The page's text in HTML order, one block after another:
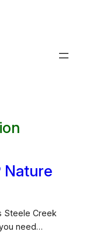
Nature
Steele Creek
need…